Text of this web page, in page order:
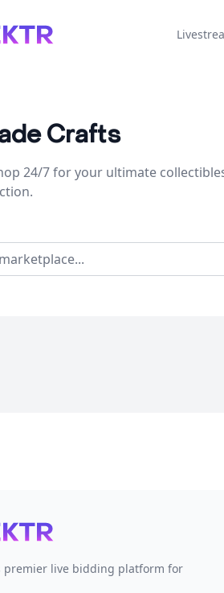
Crafts
24/7 for your ultimate
premier live bidding platform for